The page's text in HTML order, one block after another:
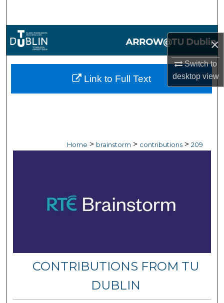
×
Switch to
desktopview
Browse Collections
My Account
Home > brainstorm > contributions > 209
CONTRIBUTIONS FROM TU
DUBLIN
Link to Full Text